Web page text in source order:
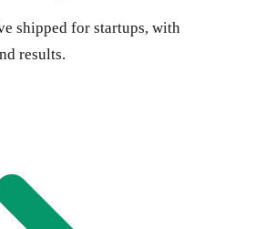
shipped for startups, with
results.